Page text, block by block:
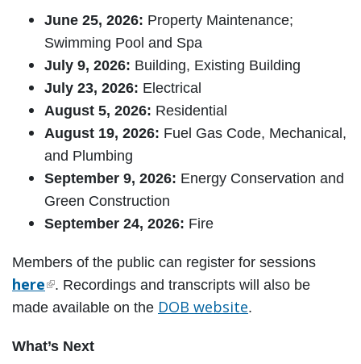
June 25, 2026: Property Maintenance;
Swimming Pool and Spa
July 9, 2026: Building, Existing Building
July 23, 2026: Electrical
August 5, 2026: Residential
August 19, 2026: Fuel Gas Code, Mechanical,
and Plumbing
September 9, 2026: Energy Conservation and
Green Construction
September 24, 2026: Fire
Members of the public can register for sessions
here
. Recordings and transcripts will also be
made available on the DOB website.
What’s Next